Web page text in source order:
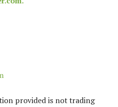
provided is not trading